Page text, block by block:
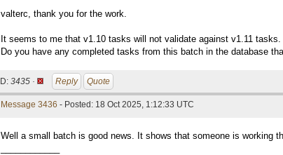
valterc, thank you for the work.
It seems to me that v1.10 tasks will not validate against v1.11 tasks.
Do you have any completed tasks from this batch in the database
ID: 3435 · Reply Quote
Message 3436 - Posted: 18 Oct 2025, 1:12:33 UTC
Well a small batch is good news. It shows that someone is working